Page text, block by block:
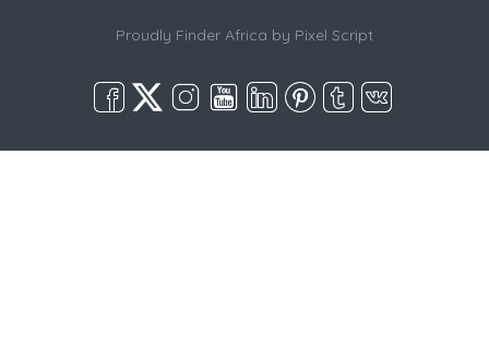
Proudly Finder Africa by Pixel Script